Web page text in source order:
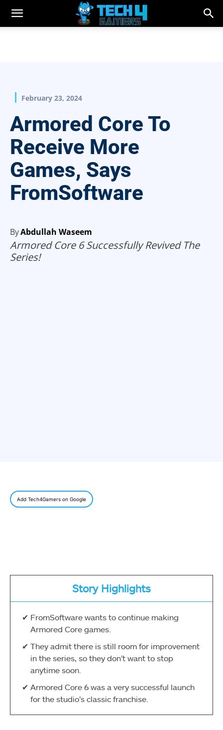
February 23, 2024
Armored Core To
Receive More
Games, Says
FromSoftware
ByAbdullah Waseem
Armored Core 6 Successfully Revived The
Series!
Add Tech4Gamers on Google
Story Highlights
FromSoftware wants to continue making
Armored Core games.
They admit there is still room for improvement
in the series, so they don’t want to stop
anytime soon.
Armored Core 6 was a very successful launch
for the studio’s classic franchise.